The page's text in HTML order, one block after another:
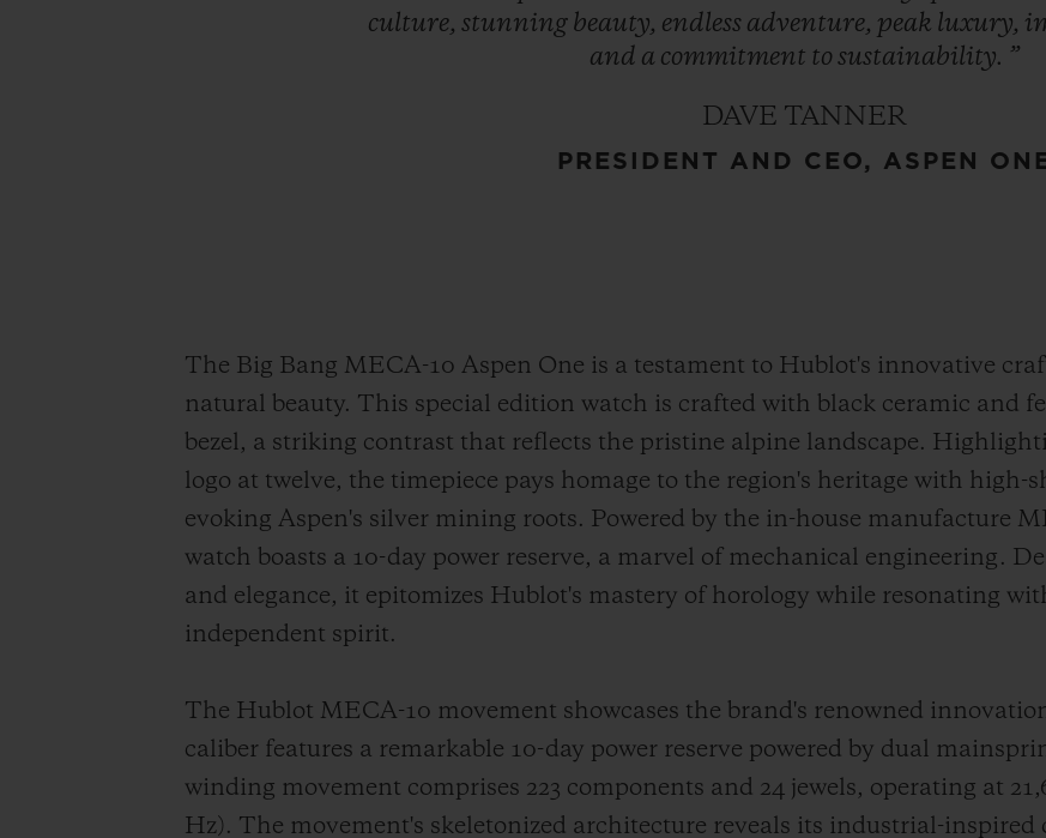
culture, stunning beauty, endless adventure, peak luxury,
and a commitment tosustainability. ”
DAVE TANNER
PRESIDENT AND CEO, ASPEN
The Big Bang MECA-10 Aspen One is a testament to Hublot's innovative
natural beauty. This special edition watch is crafted with black ceramic and
bezel, a striking contrast that reflects the pristine alpine landscape.
logo at twelve, the timepiece pays homage to the region's heritage with high-
evoking Aspen's silver mining roots. Powered by the in-house manufacture
watch boasts a 10-day power reserve, a marvel of mechanical engineering.
and elegance, it epitomizes Hublot's mastery of horology while resonating
independent spirit.
The Hublot MECA-10 movement showcases the brand's renowned
caliber features a remarkable 10-day power reserve powered by dual
winding movement comprises 223 components and 24 jewels, operating at
Hz). The movement's skeletonized architecture reveals its industrial-inspired